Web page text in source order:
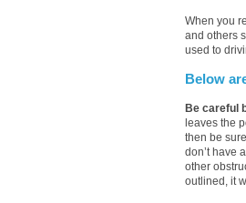
When you
and others
used to
Below
Be careful
leaves the
then be
don’t have
other
outlined, it